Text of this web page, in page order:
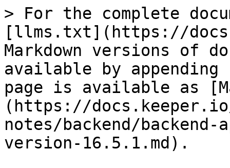
> For the complete
[llms.txt](https://
Markdown versions of
available by
page is available as
(https://
notes/backend/
version-16.5.1.md).